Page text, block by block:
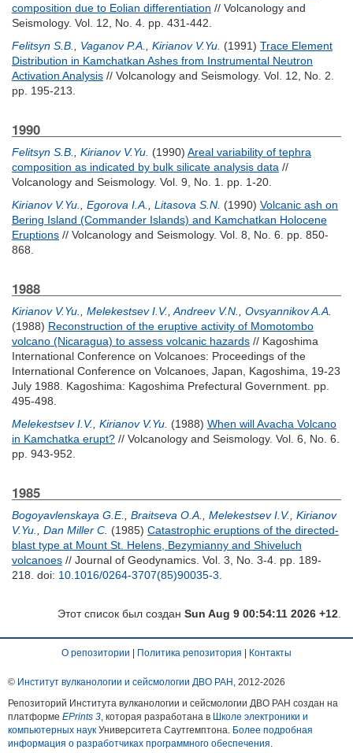
composition due to Eolian differentiation // Volcanology and
Seismology. Vol. 12, No. 4. pp. 431-442.
Felitsyn S.B.
Vaganov P.A. Kirianov V.Yu. (1991) Trace Element
Distribution in Kamchatkan Ashes from Instrumental Neutron
Activation Analysis // Volcanology and Seismology. Vol. 12, No. 2.
pp. 195-213.
1990
Felitsyn S.B. Kirianov V.Yu. (1990) Areal variability of tephra
composition as indicated by bulk silicate analysis data //
Volcanology and Seismology. Vol. 9, No. 1. pp. 1-20.
Kirianov V.Yu.
Egorova I.A. Litasova S.N. (1990) Volcanic ash on
Bering Island (Commander Islands) and Kamchatkan Holocene
Eruptions // Volcanology and Seismology. Vol. 8, No. 6. pp. 850-
868.
1988
Kirianov V.Yu. Melekestsev I.V. Andreev V.N.
Ovsyannikov A.A.
(1988) Reconstruction of the eruptive activity of Momotombo
volcano (Nicaragua) to assess volcanic hazards // Kagoshima
International Conference on Volcanoes: Proceedings of the
International Conference on Volcanoes, Japan, Kagoshima, 19-23
July 1988. Kagoshima: Kagoshima Prefectural Government. pp.
495-498.
Melekestsev I.V. Kirianov V.Yu. (1988) When will Avacha Volcano
in Kamchatka erupt? // Volcanology and Seismology. Vol. 6, No. 6.
pp. 943-952.
1985
Bogoyavlenskaya G.E. Braitseva O.A. Melekestsev I.V. Kirianov
V.Yu.
Dan Miller C. (1985) Catastrophic eruptions of the directed-
blast type at Mount St. Helens, Bezymianny and Shiveluch
volcanoes // Journal of Geodynamics. Vol. 3, No. 3-4. pp. 189-
218. doi: 10.1016/0264-3707(85)90035-3
Этот список был создан Sun Aug 9 00:54:11 2026 +12
О репозитории Политика репозитория Контакты
© Институт вулканологии и сейсмологии ДВО РАН , 2012-2026
Репозиторий Института вулканологии и сейсмологии ДВО РАН создан на
платформе EPrints 3, которая разработана в Школе электроники и
компьютерных наук Университета Саутгемптона. Более подробная
информация о разработчиках программного обеспечения.